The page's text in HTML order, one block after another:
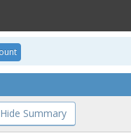
Hide Summary